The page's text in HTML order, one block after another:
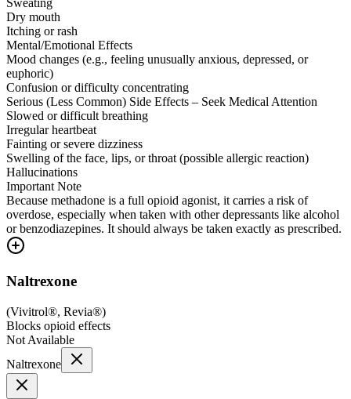
Sweating
Dry mouth
Itching or rash
Mental/Emotional Effects
Mood changes (e.g., feeling unusually anxious, depressed, or
euphoric)
Confusion or difficulty concentrating
Serious (Less Common) Side Effects – Seek Medical Attention
Slowed or difficult breathing
Irregular heartbeat
Fainting or severe dizziness
Swelling of the face, lips, or throat (possible allergic reaction)
Hallucinations
Important Note
Because methadone is a full opioid agonist, it carries a risk of
overdose, especially when taken with other depressants like alcohol
or benzodiazepines. It should always be taken exactly as prescribed.
Naltrexone
(Vivitrol®, Revia®)
Blocks opioid effects
Not Available
Naltrexone